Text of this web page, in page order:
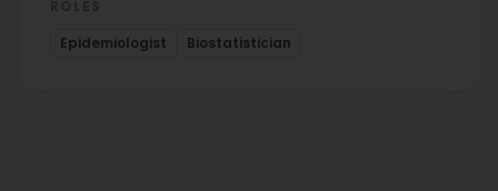
Epidemiologist
Biostatistician